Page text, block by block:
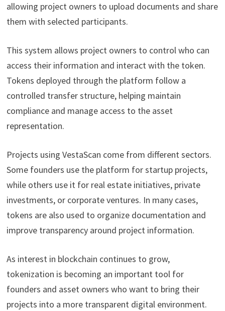
allowing project owners to upload documents and share
them with selected participants.
This system allows project owners to control who can
access their information and interact with the token.
Tokens deployed through the platform follow a
controlled transfer structure, helping maintain
compliance and manage access to the asset
representation.
Projects using VestaScan come from different sectors.
Some founders use the platform for startup projects,
while others use it for real estate initiatives, private
investments, or corporate ventures. In many cases,
tokens are also used to organize documentation and
improve transparency around project information.
As interest in blockchain continues to grow,
tokenization is becoming an important tool for
founders and asset owners who want to bring their
projects into a more transparent digital environment.